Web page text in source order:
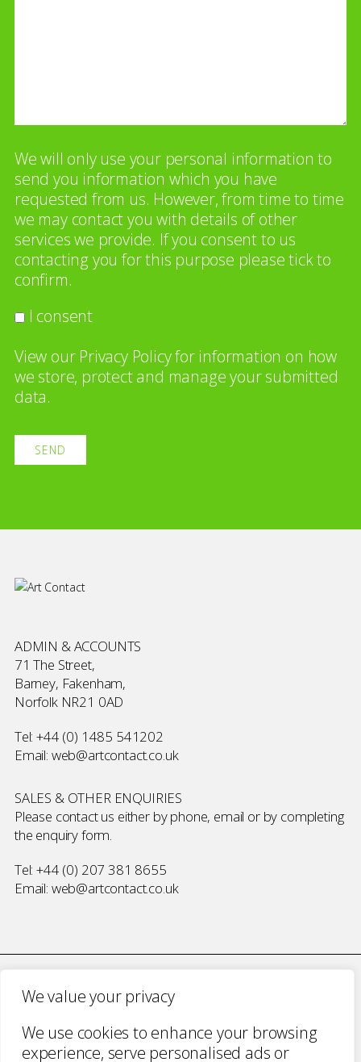
We value your privacy
We use cookies to enhance your browsing
experience, serve personalised ads or
We will only use your personal information to
send you information which you have
requested from us. However, from time to time
we may contact you with details of other
services we provide. If you consent to us
contacting you for this purpose please tick to
confirm.
I consent
View our Privacy Policyfor information on how
we store, protect and manage your submitted
data.
ADMIN & ACCOUNTS
71 The Street,
Barney, Fakenham,
Norfolk NR21 0AD
Tel:+44 (0) 1485 541202
Email: web@artcontact.co.uk
SALES & OTHER ENQUIRIES
Please contact us either by phone, email or by completing
the enquiry form.
Tel:+44 (0) 207 381 8655
Email: web@artcontact.co.uk
COPYRIGHT ART CONTACT · ALL RIGHTS
RESERVED ·TERMS & CONDITIONS·PRIVACY